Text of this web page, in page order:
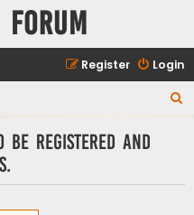
Login
Register
be registered and